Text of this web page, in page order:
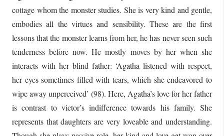
cottage whom the monster studies. She is very kind and gentle,
embodies all the virtues and sensibility. These are the first
lessons that the monster learns from her, he has never seen such
tenderness before now. He mostly moves by her when she
interacts with her blind father: ‘Agatha listened with respect,
her eyes sometimes filled with tears, which she endeavored to
wipe away unperceived’ (98). Here, Agatha’s love for her father
is contrast to victor’s indifference towards his family. She
represents that daughters are very loveable and understanding.